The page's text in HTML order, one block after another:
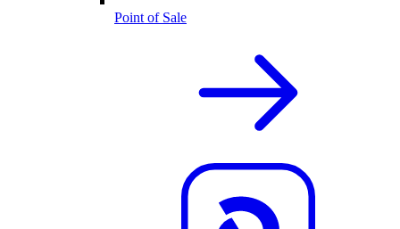
Point of Sale